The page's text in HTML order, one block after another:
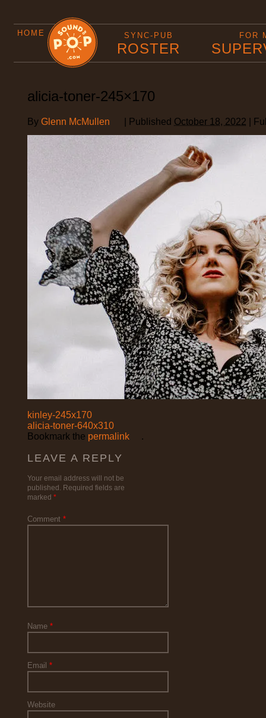
HOME SYNC-PUB
ROSTER
FOR
alicia-toner-245×170
By Glenn McMullen Published October 18, 2022
kinley-245x170
alicia-toner-640x310
Bookmark the permalink .
LEAVE A REPLY
Your email address will not be
published. Required fields are
marked *
Comment *
Name *
Email *
Website